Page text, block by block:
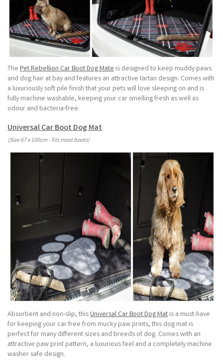
The Pet Rebellion Car Boot Dog Mate is designed to keep muddy paws
and dog hair at bay and features an attractive tartan design. Comes with
a luxuriously soft pile finish that your pets will love sleeping on and is
fully machine washable, keeping your car smelling fresh as well as
odour and bacteria-free.
Universal Car Boot Dog Mat
(Size 67 x 100cm - fits most boots)
Absorbent and non-slip, thisUniversal Car Boot Dog Mat is a must-have
for keeping your car free from mucky paw prints, this dog mat is
perfect for many different sizes and breeds of dog. Comes with an
attractive paw print pattern, a luxurious feel and a completely machine
washer safe design.